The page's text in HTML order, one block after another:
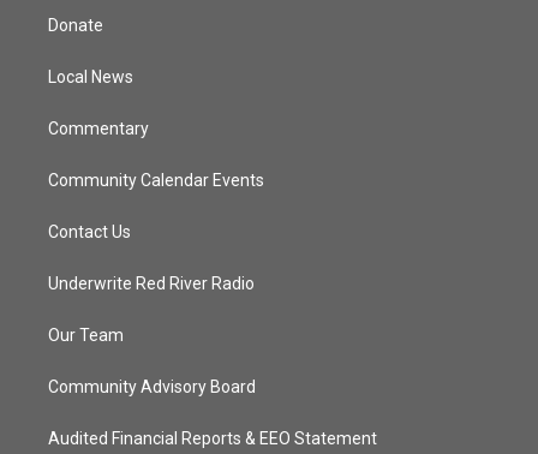
t
e
Donate
Local News
Commentary
Community Calendar Events
Contact Us
Underwrite Red River Radio
Our Team
Community Advisory Board
Audited Financial Reports & EEO Statement